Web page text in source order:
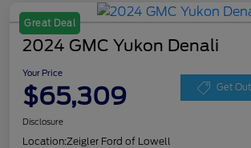
Great Deal
2024 GMC Yukon Denali
Your Price
$65,309 Get
Disclosure
Location:Zeigler Ford of Lowell